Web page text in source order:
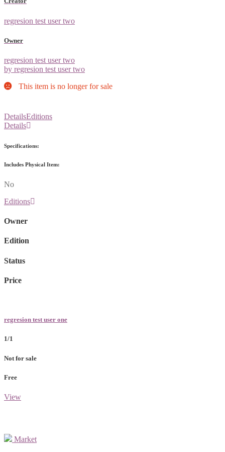
regresion test user two
Owner
regresion test user two
by regresion test user two
This item is no longer for sale
DetailsEditions
Details
Specifications:
Includes Physical Item:
No
Editions
Owner
Edition
Status
Price
regresion test user one
1/1
Not for sale
Free
View
Market